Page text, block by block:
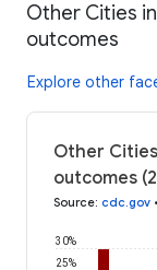
Other Cities
outcomes
Explore other
Other
outcomes
Source: cdc.gov •
25%
30%